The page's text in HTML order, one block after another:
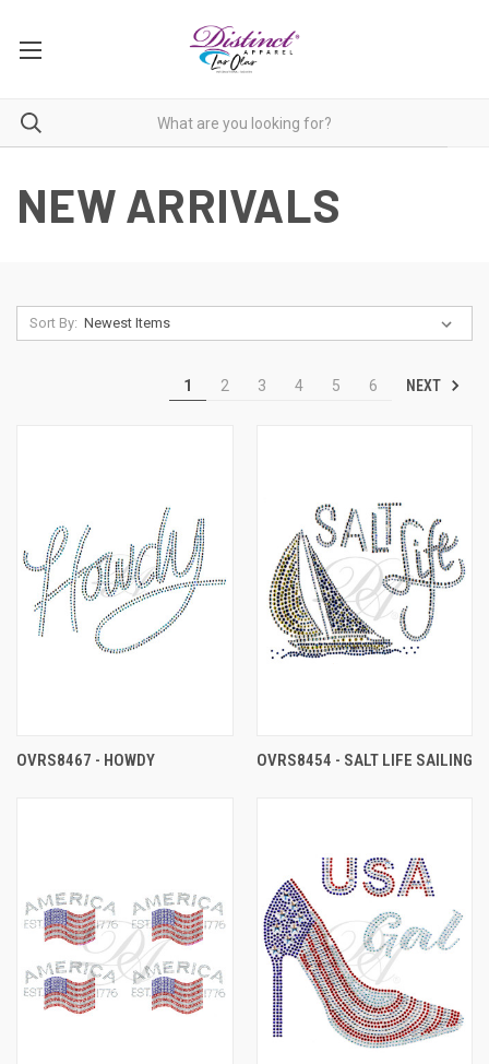
NEW ARRIVALS
Sort By:
1 2 3 4 5 6 NEXT
OVRS8467 - HOWDY OVRS8454 - SALT LIFE SAILING